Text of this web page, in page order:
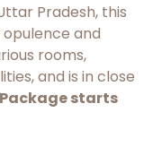
Pradesh, this
and
rooms,
and is in close
Package starts